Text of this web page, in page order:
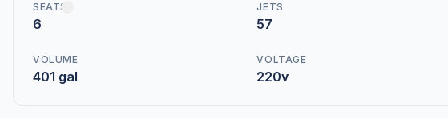
SEATS
6
JETS
57
VOLUME
401 gal
VOLTAGE
220v